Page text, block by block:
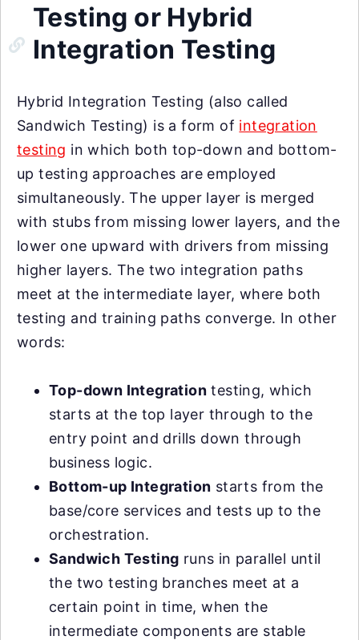
Testing or Hybrid
Integration Testing
Hybrid Integration Testing (also called
Sandwich Testing) is a form of integration
testing in which both top-down and bottom-
up testing approaches are employed
simultaneously. The upper layer is merged
with stubs from missing lower layers, and the
lower one upward with drivers from missing
higher layers. The two integration paths
meet at the intermediate layer, where both
testing and training paths converge. In other
words:
Top-down Integration testing, which
starts at the top layer through to the
entry point and drills down through
business logic.
Bottom-up Integration starts from the
base/core services and tests up to the
orchestration.
Sandwich Testing runs in parallel until
the two testing branches meet at a
certain point in time, when the
intermediate components are stable